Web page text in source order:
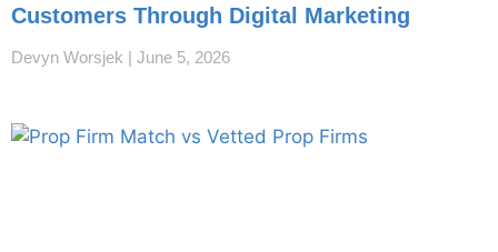
Customers Through Digital Marketing
Devyn Worsjek June 5, 2026